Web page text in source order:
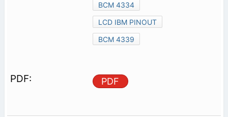
BCM 4334
LCD IBM PINOUT
BCM 4339
PDF